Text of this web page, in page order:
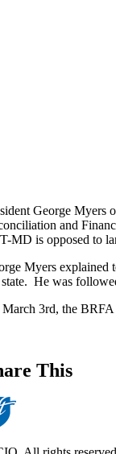
George Myers
and
MD is opposed to
Myers explained
He was
3rd, the BRFA
This